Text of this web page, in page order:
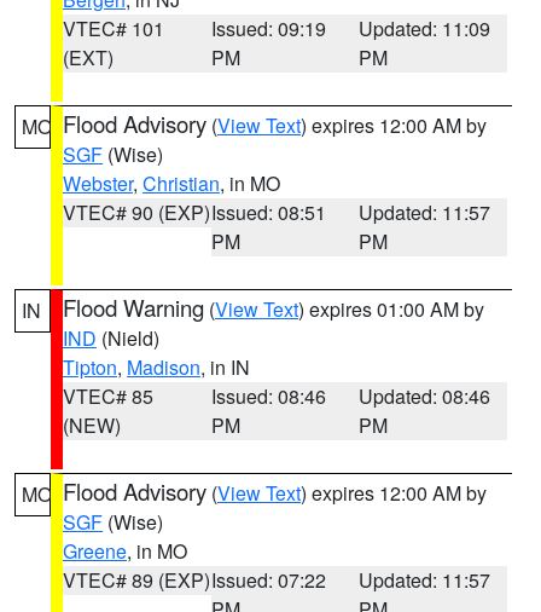
VTEC# 101
(EXT)
Issued: 09:19
PM
Updated: 11:09
PM
MO Flood Advisory (View Text) expires 12:00 AM by
SGF (Wise)
Webster, Christian, in MO
VTEC# 90 (EXP)Issued: 08:51
PM
Updated: 11:57
PM
IN Flood Warning (View Text) expires 01:00 AM by
IND (Nield)
Tipton, Madison, in IN
VTEC# 85
(NEW)
Issued: 08:46
PM
Updated: 08:46
PM
MO Flood Advisory (View Text) expires 12:00 AM by
SGF (Wise)
Greene, in MO
VTEC# 89 (EXP)Issued: 07:22
Updated: 11:57